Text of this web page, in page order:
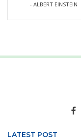
- ALBERT EINSTEIN
LATEST POST